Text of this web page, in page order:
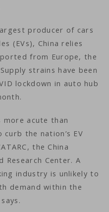
producer of cars
(EVs), China relies
from Europe, the
strains have been
lockdown in auto hub
acute than
the nation’s EV
the China
Research Center. A
industry is unlikely to
demand within the